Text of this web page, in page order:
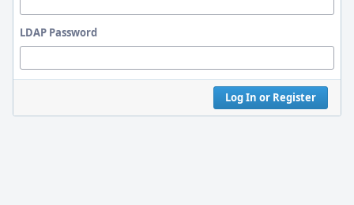
LDAP Password
Log In or Register